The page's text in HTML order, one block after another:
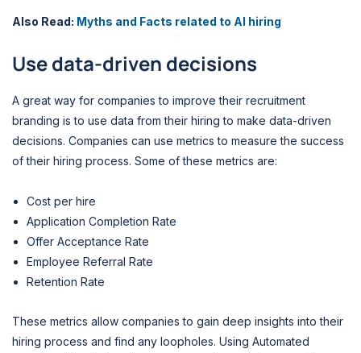
Also Read: Myths and Facts related to AI hiring
Use data-driven decisions
A great way for companies to improve their recruitment
branding is to use data from their hiring to make data-driven
decisions. Companies can use metrics to measure the success
of their hiring process. Some of these metrics are:
Cost per hire
Application Completion Rate
Offer Acceptance Rate
Employee Referral Rate
Retention Rate
These metrics allow companies to gain deep insights into their
hiring process and find any loopholes. Using Automated